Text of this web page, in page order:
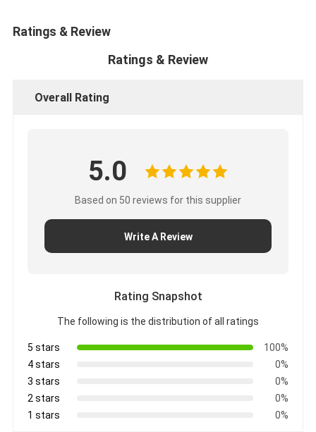
Ratings & Review
Ratings & Review
Overall Rating
5.0
Based on 50 reviews for this supplier
Write A Review
Rating Snapshot
The following is the distribution of all ratings
5 stars
100%
4 stars
0%
3 stars
0%
2 stars
0%
1 stars
0%